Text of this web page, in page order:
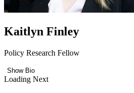
Kaitlyn Finley
Policy Research Fellow
Show Bio
Loading Next